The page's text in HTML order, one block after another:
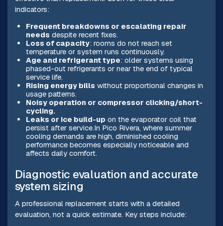
indicators:
Frequent breakdowns or escalating repair
needs despite recent fixes.
Loss of capacity: rooms do not reach set
temperature or system runs continuously.
Age and refrigerant type: older systems using
phased-out refrigerants or near the end of typical
service life.
Rising energy bills without proportional changes in
usage patterns.
Noisy operation or compressor clicking/short-
cycling.
Leaks or ice build-up on the evaporator coil that
persist after service.In Pico Rivera, where summer
cooling demands are high, diminished cooling
performance becomes especially noticeable and
affects daily comfort.
Diagnostic evaluation and accurate
system sizing
A professional replacement starts with a detailed
evaluation, not a quick estimate. Key steps include: